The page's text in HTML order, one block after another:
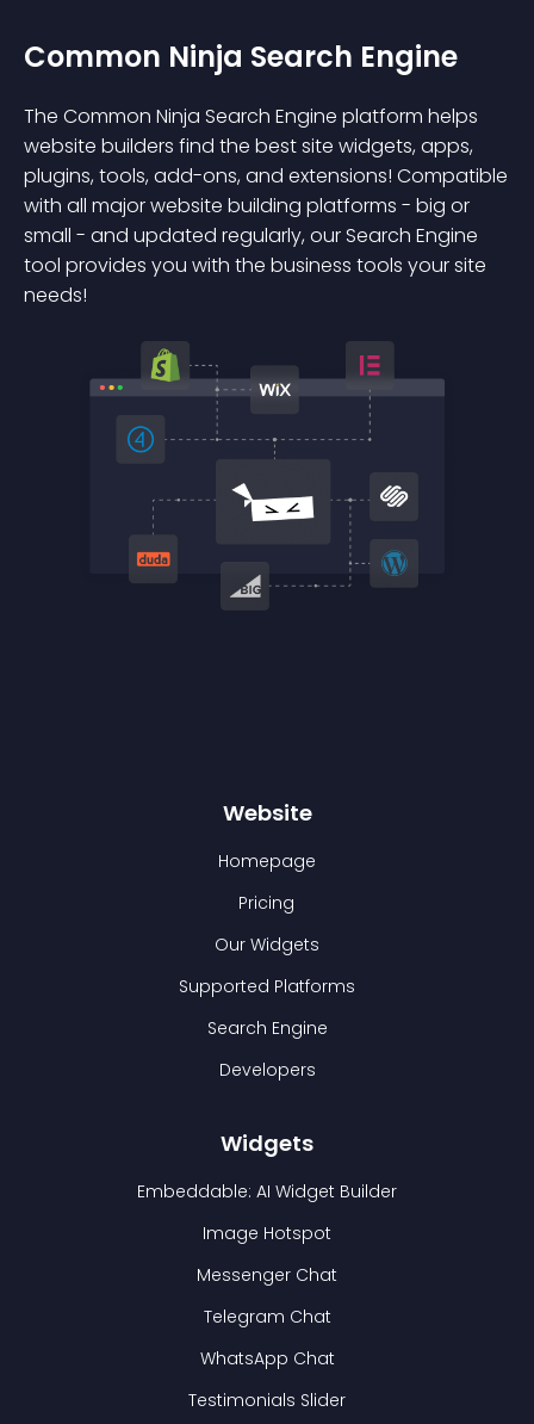
Common Ninja Search Engine
The Common Ninja Search Engine platform helps
website builders find the best site widgets, apps,
plugins, tools, add-ons, and extensions! Compatible
with all major website building platforms - big or
small - and updated regularly, our Search Engine
tool provides you with the business tools your site
needs!
Website
Homepage
Pricing
Our Widgets
Supported Platforms
Search Engine
Developers
Widgets
Embeddable: AI Widget Builder
Image Hotspot
Messenger Chat
Telegram Chat
WhatsApp Chat
Testimonials Slider